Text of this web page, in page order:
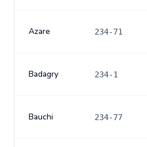
Azare 234-71
Badagry 234-1
Bauchi 234-77